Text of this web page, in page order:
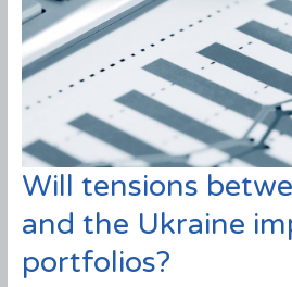
Will tensions
and the Ukraine
portfolios?